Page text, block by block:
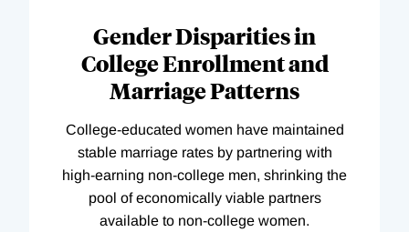
Gender Disparities in
College Enrollment and
Marriage Patterns
College-educated women have maintained
stable marriage rates by partnering with
high-earning non-college men, shrinking the
pool of economically viable partners
available to non-college women.